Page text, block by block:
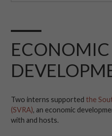
ECONOMIC
Two interns supportedthe
(SVRA), an economic
with and hosts.